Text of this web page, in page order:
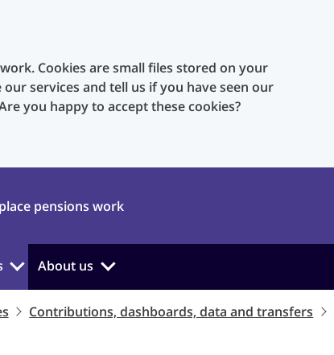
Cookies are small files stored on your
services and tell us if you have seen our
you happy to accept these cookies?
pensions work
About us
Contributions, dashboards, data and transfers